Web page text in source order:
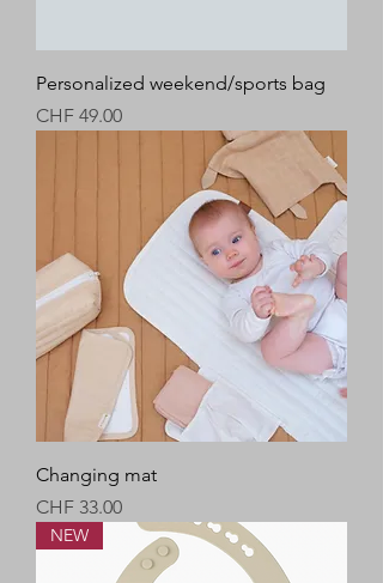
Personalized weekend/sports bag
Price
CHF 49.00
Changing mat
Price
CHF 33.00
NEW